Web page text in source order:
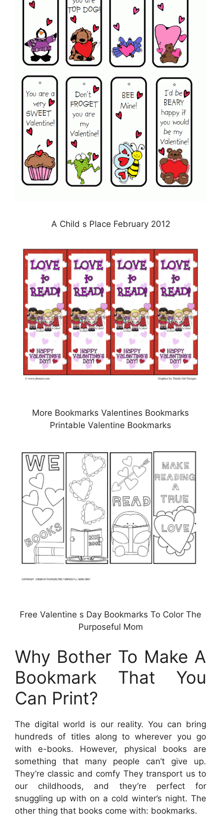
A Child s Place February 2012
More Bookmarks Valentines Bookmarks
Printable Valentine Bookmarks
Free Valentine s Day Bookmarks To Color The
Purposeful Mom
Why Bother To Make A
Bookmark That You
Can Print?
The digital world is our reality. You can bring
hundreds of titles along to wherever you go
with e-books. However, physical books are
something that many people can’t give up.
They’re classic and comfy They transport us to
our childhoods, and they’re perfect for
snuggling up with on a cold winter’s night. The
other thing that books come with: bookmarks.